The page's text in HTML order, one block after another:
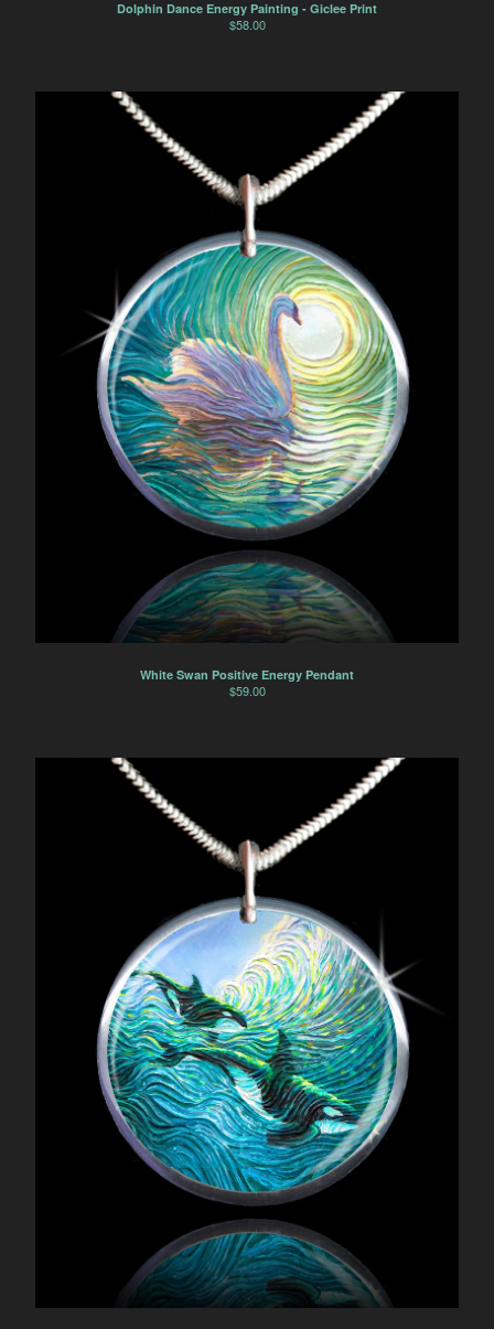
Sacred Healing Sites
Money Magnet Bracelets
Contact
Back to Site
Powered by Big Cartel
Dolphin Dance Energy Painting - Giclee Print
$58.00
White Swan Positive Energy Pendant
$59.00